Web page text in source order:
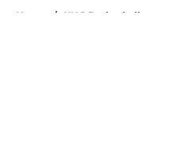
Home / UNC Basketball